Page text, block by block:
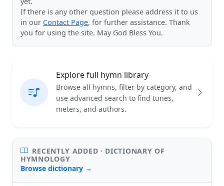
If there is any other question please address it to us
in our Contact Page, for further assistance. Thank
you for using the site. May God Bless You.
Explore full hymn library
Browse all hymns, filter by category, and
use advanced search to find tunes,
meters, and authors.
RECENTLY ADDED · DICTIONARY OF
HYMNOLOGY
Browse dictionary →